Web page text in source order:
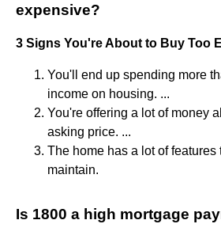
expensive?
3 Signs You're About to Buy Too
You'll end up spending more
income on housing. ...
You're offering a lot of money
asking price. ...
The home has a lot of
maintain.
Is 1800 a high mortgage